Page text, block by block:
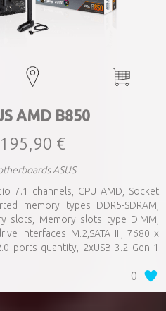
AMD B850
195,90 €
ASUS
7.1 channels, CPU AMD, Socket
memory types DDR5-SDRAM,
slots, Memory slots type DIMM,
interfaces M.2,SATA III, 7680 x
ports quantity, 2xUSB 3.2 Gen 1
quantity, 3xUSB 3.2 Gen 2 (3.1
1xUSB 3.2 Gen 2 (3.1 Gen 2)
1xEthernet LAN (RJ-45) ports,
0